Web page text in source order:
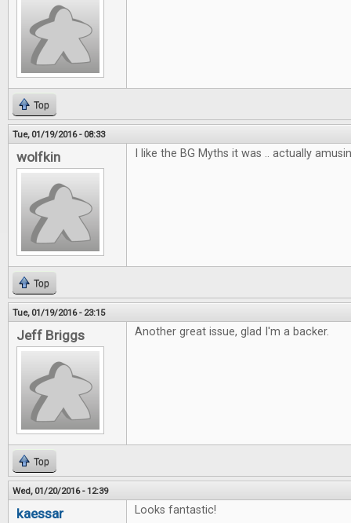
Top
Tue, 01/19/2016 - 08:33
wolfkin I like the BG Myths it was .. actually
Top
Tue, 01/19/2016 - 23:15
Jeff Briggs Another great issue, glad I'm a backer.
Top
Wed, 01/20/2016 - 12:39
kaessar Looks fantastic!